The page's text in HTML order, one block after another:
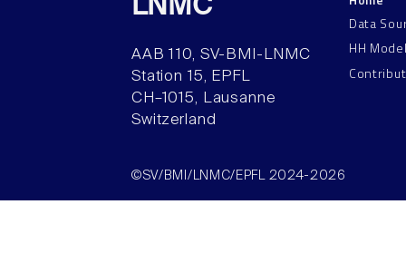
LNMC
AAB 110, SV-BMI-LNMC
Station 15, EPFL
CH–1015, Lausanne
Switzerland
Data
HH
©SV/BMI/LNMC/EPFL 2024-2026